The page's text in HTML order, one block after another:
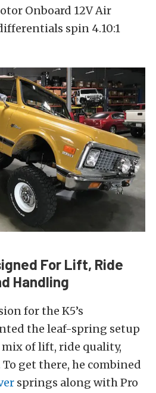
Onboard 12V Air
spin 4.10:1
For Lift, Ride
Handling
for the K5’s
the leaf-spring setup
of lift, ride quality,
get there, he combined
springs along with Pro